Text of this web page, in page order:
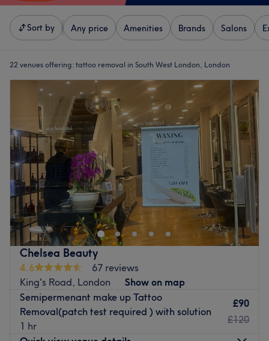
Sort by Any price Amenities Brands Salons
22 venues offering: tattoo removal in South West London, London
Chelsea Beauty
4.6
67 reviews
King's Road, London
Show on map
Semipermenant make up Tattoo
Removal(patch test required ) with solution
1 hr
£90
£120